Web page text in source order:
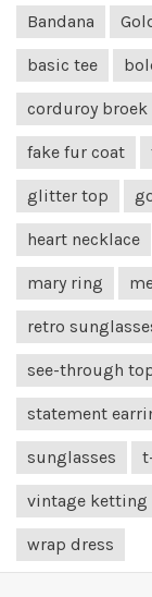
Bandana
basic tee
corduroy broek
fake fur coat
glitter top
heart necklace
mary ring
retro
see-through
statement
sunglasses
vintage ketting
wrap dress